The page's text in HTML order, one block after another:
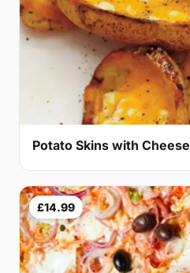
Potato Skins with Cheese
£14.99